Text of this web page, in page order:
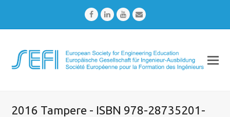
FacebookLinkedInYoutubeEmail
2016 Tampere - ISBN 978-28735201-